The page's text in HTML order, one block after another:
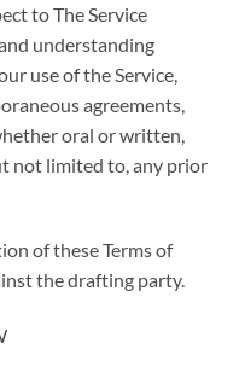
to The Service
understanding
use of the Service,
agreements,
oral or written,
not limited to, any prior
of these Terms of
the drafting party.